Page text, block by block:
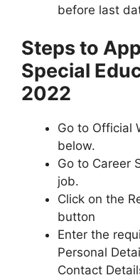
before last
Steps to
Special
2022
Go to Official
below.
Go to Career
job.
Click on the
button
Enter the
Personal
Contact